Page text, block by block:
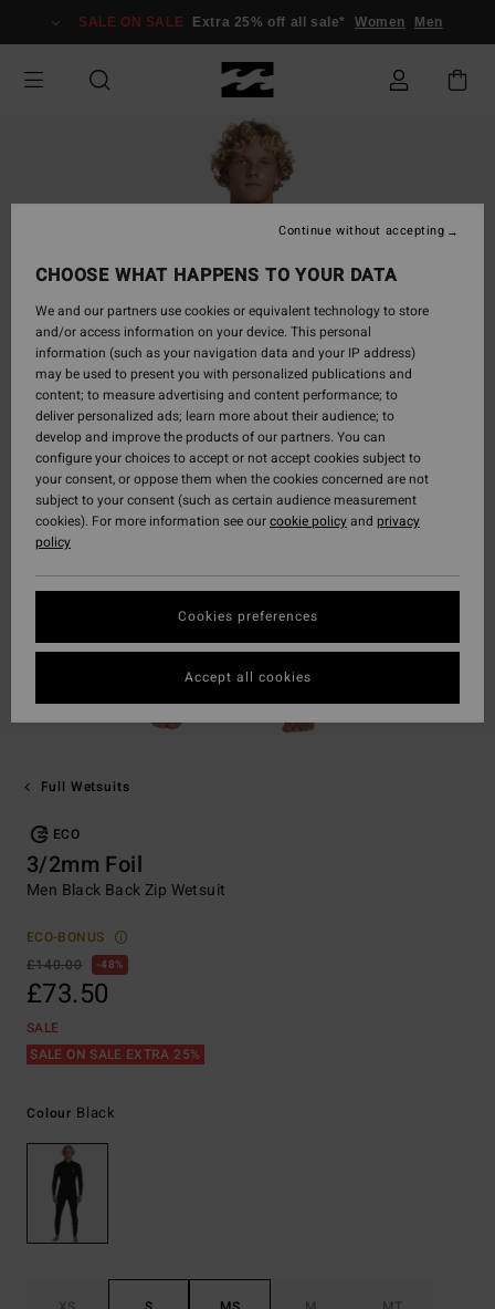
Information
SALE ON SALE Extra 25% off all sale* Women Men
Full Wetsuits
ECO
3/2mm Foil
Men Black Back Zip Wetsuit
ECO-BONUS
£140.00
48%
£73.50
SALE
SALE ON SALE EXTRA 25%
Colour Black
CHOOSE WHAT HAPPENS TO YOUR DATA
We and our partners use cookies or equivalent technology to store
and/or access information on your device. This personal
information (such as your navigation data and your IP address)
may be used to present you with personalized publications and
content; to measure advertising and content performance; to
deliver personalized ads; learn more about their audience; to
develop and improve the products of our partners. You can
configure your choices to accept or not accept cookies subject to
your consent, or oppose them when the cookies concerned are not
subject to your consent (such as certain audience measurement
cookies). For more information see ourcookie policyand privacy
policy
Cookies preferences
Continue without accepting
Accept all cookies